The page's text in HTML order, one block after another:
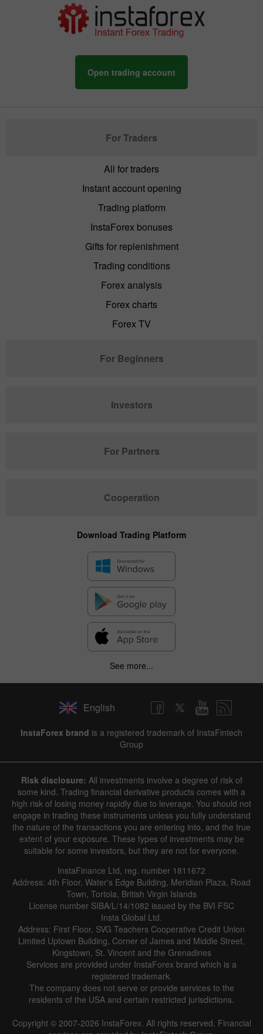
Open trading account
For Traders
All for traders
Instant account opening
Trading platform
InstaForex bonuses
Gifts for replenishment
Trading conditions
Forex analysis
Forex charts
Forex TV
For Beginners
Investors
For Partners
Cooperation
Download Trading Platform
See more...
English
InstaForex brand is a registered trademark of InstaFintech
Group
Risk disclosure: All investments involve a degree of risk of
some kind. Trading financial derivative products comes with a
high risk of losing money rapidly due to leverage. You should not
engage in trading these instruments unless you fully understand
the nature of the transactions you are entering into, and the true
extent of your exposure. These types of investments may be
suitable for some investors, but they are not for everyone.
InstaFinance Ltd, reg. number 1811672
Address: 4th Floor, Water's Edge Building, Meridian Plaza, Road
Town, Tortola, British Virgin Islands
License number SIBA/L/14/1082 issued by the BVI FSC
Insta Global Ltd.
Address: First Floor, SVG Teachers Cooperative Credit Union
Limited Uptown Building, Corner of James and Middle Street,
Kingstown, St. Vincent and the Grenadines
Services are provided under InstaForex brand which is a
registered trademark.
The company does not serve or provide services to the
residents of the USA and certain restricted jurisdictions.
Copyright © 2007-2026 InstaForex. All rights reserved. Financial